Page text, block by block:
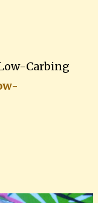
Carbing